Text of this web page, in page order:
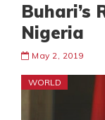
Buhari’s
Nigeria
May 2, 2019
WORLD